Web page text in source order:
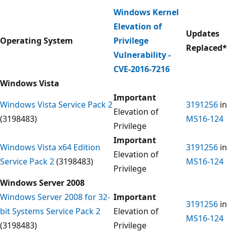
Operating System
Windows Kernel
Elevation of
Privilege
Vulnerability -
CVE-2016-7216
Updates
Replaced*
Windows Vista
Windows Vista Service Pack 2
(3198483)
Important
Elevation of
Privilege
3191256 in
MS16-124
Windows Vista x64 Edition
Service Pack 2(3198483)
Important
Elevation of
Privilege
3191256 in
MS16-124
Windows Server 2008
Windows Server 2008 for 32-
bit Systems Service Pack 2
(3198483)
Important
Elevation of
Privilege
3191256 in
MS16-124